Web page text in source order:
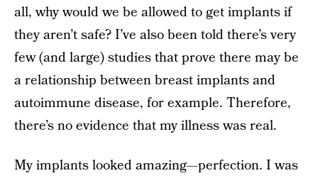
all, why would we be allowed to get implants if
they aren’t safe? I’ve also been told there’s very
few (and large) studies that prove there may be
a relationship between breast implants and
autoimmune disease, for example. Therefore,
there’s no evidence that my illness was real.
My implants looked amazing—perfection. I was